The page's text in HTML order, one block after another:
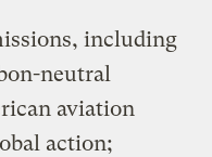
including
neutral
aviation
action;